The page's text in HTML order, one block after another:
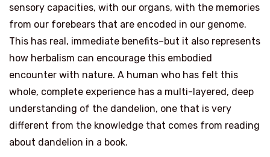
sensory capacities, with our organs, with the memories
from our forebears that are encoded in our genome.
This has real, immediate benefits–but it also represents
how herbalism can encourage this embodied
encounter with nature. A human who has felt this
whole, complete experience has a multi-layered, deep
understanding of the dandelion, one that is very
different from the knowledge that comes from reading
about dandelion in a book.